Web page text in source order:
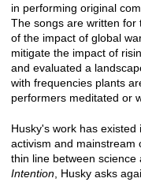
in performing original
The songs are written for
of the impact of global
mitigate the impact of
and evaluated a
with frequencies plants
performers meditated or
Husky's work has existed
activism and mainstream
thin line between science
Intention , Husky asks